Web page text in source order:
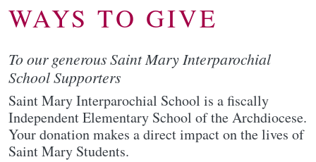
WAYS TO GIVE
To our generous Saint Mary Interparochial
School Supporters
Saint Mary Interparochial School is a fiscally
Independent Elementary School of the Archdiocese.
Your donation makes a direct impact on the lives of
Saint Mary Students.